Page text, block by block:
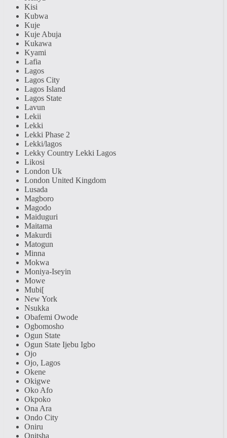
Kisi
Kubwa
Kuje
Kuje Abuja
Kukawa
Kyami
Lafia
Lagos
Lagos City
Lagos Island
Lagos State
Lavun
Lekii
Lekki
Lekki Phase 2
Lekki/lagos
Lekky Country Lekki Lagos
Likosi
London Uk
London United Kingdom
Lusada
Magboro
Magodo
Maiduguri
Maitama
Makurdi
Matogun
Minna
Mokwa
Moniya-Iseyin
Mowe
Mubi[
New York
Nsukka
Obafemi Owode
Ogbomosho
Ogun State
Ogun State Ijebu Igbo
Ojo
Ojo, Lagos
Okene
Okigwe
Oko Afo
Okpoko
Ona Ara
Ondo City
Oniru
Onitsha